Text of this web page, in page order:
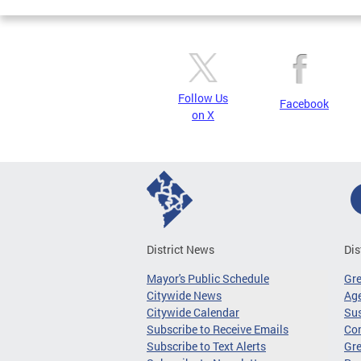
Follow Us
on X
Facebook
District News
Mayor's Public Schedule
Citywide News
Citywide Calendar
Subscribe to Receive Emails
Subscribe to Text Alerts